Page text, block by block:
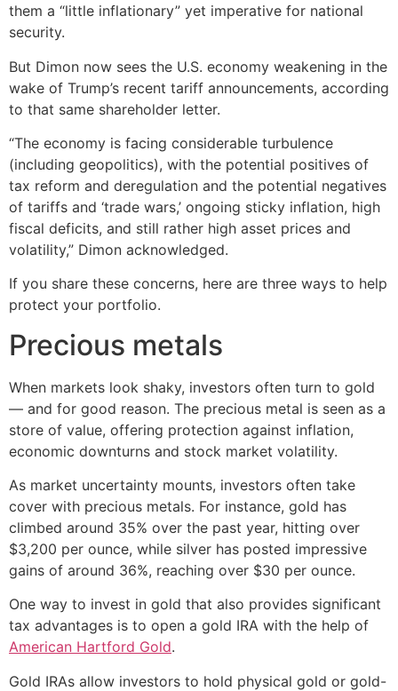
them a “little inflationary” yet imperative for national
security.
But Dimon now sees the U.S. economy weakening in the
wake of Trump’s recent tariff announcements, according
to that same shareholder letter.
“The economy is facing considerable turbulence
(including geopolitics), with the potential positives of
tax reform and deregulation and the potential negatives
of tariffs and ‘trade wars,’ ongoing sticky inflation, high
fiscal deficits, and still rather high asset prices and
volatility,” Dimon acknowledged.
If you share these concerns, here are three ways to help
protect your portfolio.
Precious metals
When markets look shaky, investors often turn to gold
— and for good reason. The precious metal is seen as a
store of value, offering protection against inflation,
economic downturns and stock market volatility.
As market uncertainty mounts, investors often take
cover with precious metals. For instance, gold has
climbed around 35% over the past year, hitting over
$3,200 per ounce, while silver has posted impressive
gains of around 36%, reaching over $30 per ounce.
One way to invest in gold that also provides significant
tax advantages is to open a gold IRA with the help of
American Hartford Gold.
Gold IRAs allow investors to hold physical gold or gold-